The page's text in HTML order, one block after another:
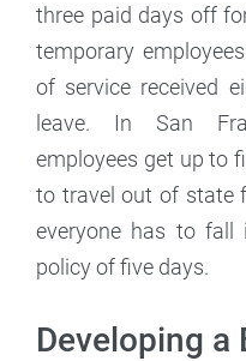
three paid days off
temporary
of service received
leave. In San
employees get up to
to travel out of state
everyone has to
policy of five days.
Developing a